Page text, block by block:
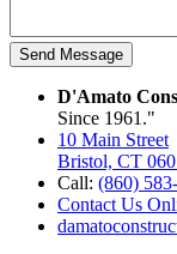
Send Message
D'Amato
Since 1961."
10 Main Street
Bristol, CT
Call: (860)
Contact Us